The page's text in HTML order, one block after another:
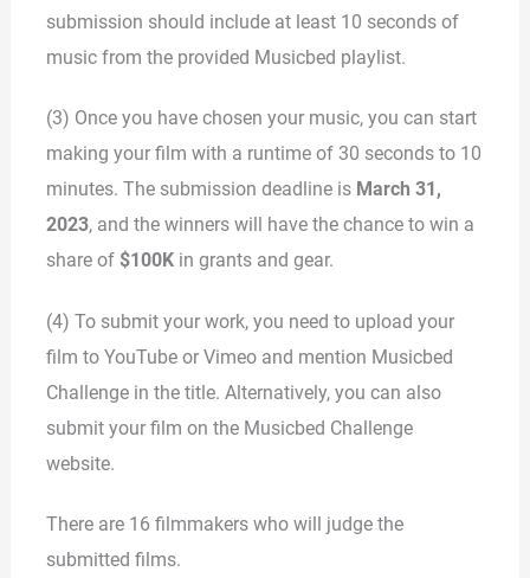
submission should include at least 10 seconds of
music from the provided Musicbed playlist.
(3) Once you have chosen your music, you can start
making your film with a runtime of 30 seconds to 10
minutes. The submission deadline is March 31,
2023, and the winners will have the chance to win a
share of $100Kin grants and gear.
(4) To submit your work, you need to upload your
film to YouTube or Vimeo and mention Musicbed
Challenge in the title. Alternatively, you can also
submit your film on the Musicbed Challenge
website.
There are 16 filmmakers who will judge the
submitted films.